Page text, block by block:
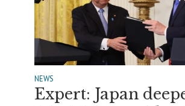
NEWS
Expert: Japan